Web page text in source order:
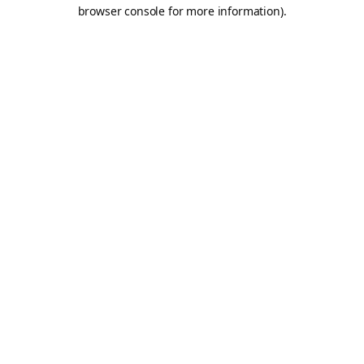
browser console for more information).